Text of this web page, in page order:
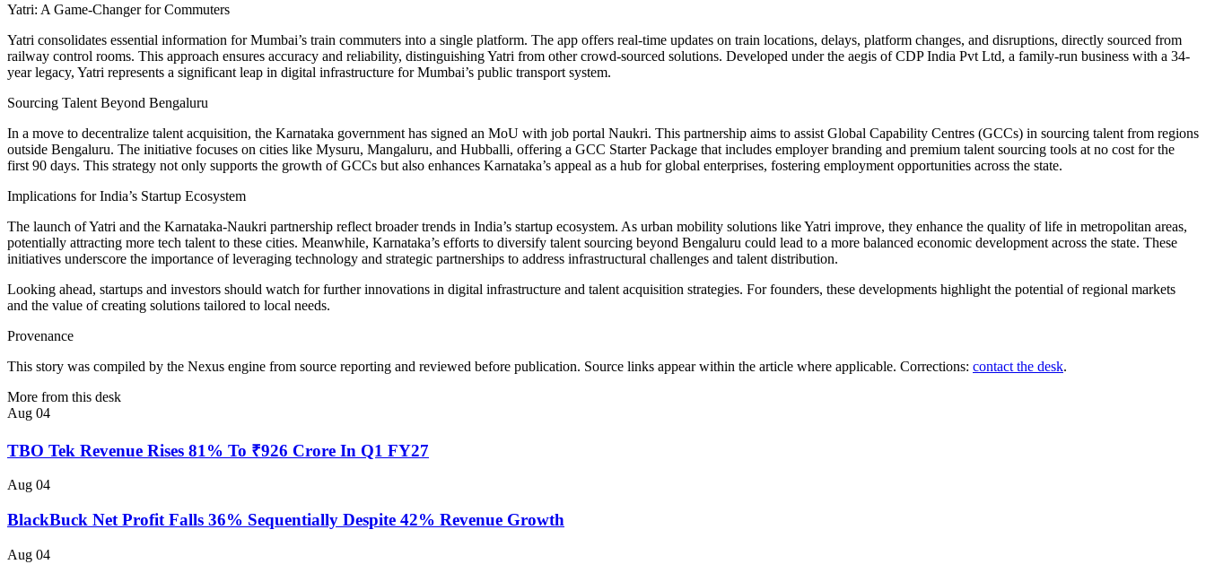
Yatri: A Game-Changer for Commuters
Yatri consolidates essential information for Mumbai’s train commuters into a single platform. The app offers real-time updates on train locations, delays, platform changes, and disruptions, directly sourced from
railway control rooms. This approach ensures accuracy and reliability, distinguishing Yatri from other crowd-sourced solutions. Developed under the aegis of CDP India Pvt Ltd, a family-run business with a 34-
year legacy, Yatri represents a significant leap in digital infrastructure for Mumbai’s public transport system.
Sourcing Talent Beyond Bengaluru
In a move to decentralize talent acquisition, the Karnataka government has signed an MoU with job portal Naukri. This partnership aims to assist Global Capability Centres (GCCs) in sourcing talent from regions
outside Bengaluru. The initiative focuses on cities like Mysuru, Mangaluru, and Hubballi, offering a GCC Starter Package that includes employer branding and premium talent sourcing tools at no cost for the
first 90 days. This strategy not only supports the growth of GCCs but also enhances Karnataka’s appeal as a hub for global enterprises, fostering employment opportunities across the state.
Implications for India’s Startup Ecosystem
The launch of Yatri and the Karnataka-Naukri partnership reflect broader trends in India’s startup ecosystem. As urban mobility solutions like Yatri improve, they enhance the quality of life in metropolitan areas,
potentially attracting more tech talent to these cities. Meanwhile, Karnataka’s efforts to diversify talent sourcing beyond Bengaluru could lead to a more balanced economic development across the state. These
initiatives underscore the importance of leveraging technology and strategic partnerships to address infrastructural challenges and talent distribution.
Looking ahead, startups and investors should watch for further innovations in digital infrastructure and talent acquisition strategies. For founders, these developments highlight the potential of regional markets
and the value of creating solutions tailored to local needs.
Provenance
This story was compiled by the Nexus engine from source reporting and reviewed before publication. Source links appear within the article where applicable. Corrections: contact the desk.
More from this desk
Aug 04
TBO Tek Revenue Rises 81% To ₹926 Crore In Q1 FY27
Aug 04
BlackBuck Net Profit Falls 36% Sequentially Despite 42% Revenue Growth
Aug 04